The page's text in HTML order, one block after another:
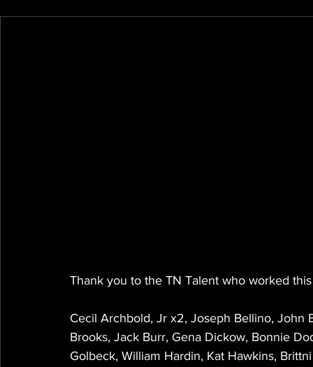
Thank you to the TN Talent who worked
Cecil Archbold, Jr x2, Joseph Bellino, John
Brooks, Jack Burr, Gena Dickow, Bonnie
Golbeck, William Hardin, Kat Hawkins,